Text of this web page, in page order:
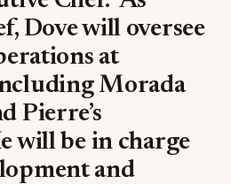
Dove will oversee
at
Morada
Pierre’s
will be in charge
and